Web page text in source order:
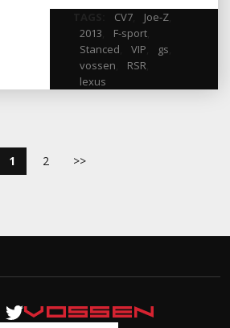
CV7, Joe-Z,
2013
F-sport,
Stanced
VIP gs
vossen
RSR,
lexus
1 2 >>